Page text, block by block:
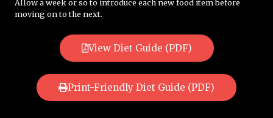
Allow a week or so to introduce each new food item before
moving on to the next.
View Diet Guide (PDF)
Print-Friendly Diet Guide (PDF)